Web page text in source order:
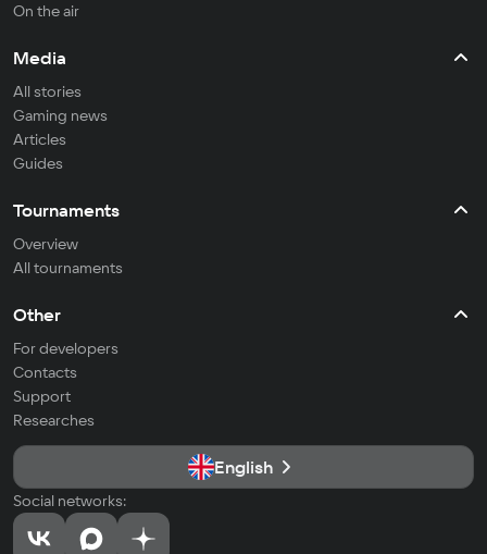
On the air
Media
All stories
Gaming news
Articles
Guides
Tournaments
Overview
All tournaments
Other
For developers
Contacts
Support
Researches
English
Social networks: